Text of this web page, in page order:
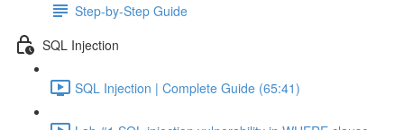
Step-by-Step Guide
SQL Injection
SQL Injection | Complete Guide (65:41)